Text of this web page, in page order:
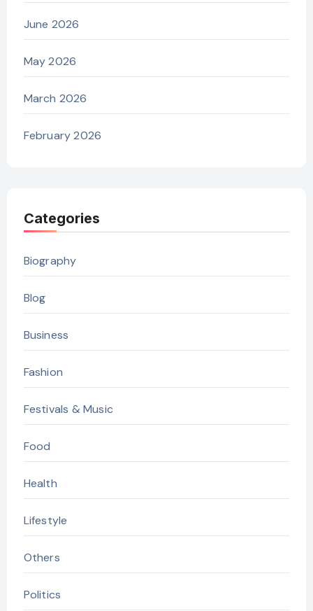
June 2026
May 2026
March 2026
February 2026
Categories
Biography
Blog
Business
Fashion
Festivals & Music
Food
Health
Lifestyle
Others
Politics